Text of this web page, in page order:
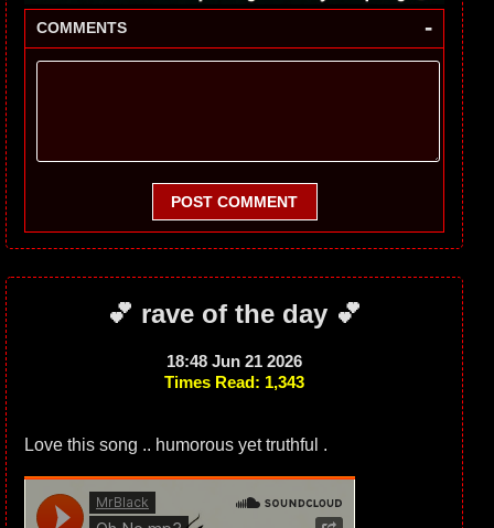
COMMENTS -
POST COMMENT
💕 rave of the day 💕
18:48 Jun 21 2026
Times Read: 1,343
Love this song .. humorous yet truthful .